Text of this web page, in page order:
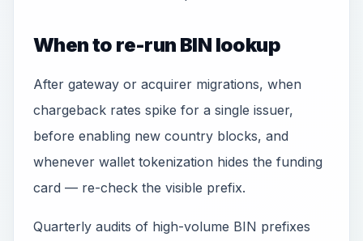
When to re-run BIN lookup
After gateway or acquirer migrations, when
chargeback rates spike for a single issuer,
before enabling new country blocks, and
whenever wallet tokenization hides the funding
card — re-check the visible prefix.
Quarterly audits of high-volume BIN prefixes